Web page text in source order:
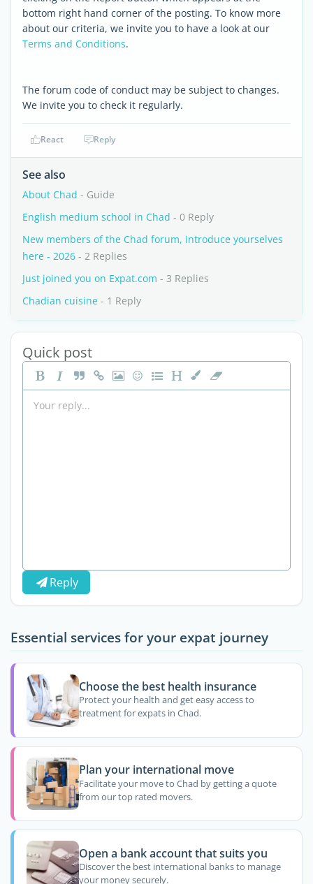
bottom right hand corner of the posting. To know more
about our criteria, we invite you to have a look at our
Terms and Conditions.
The forum code of conduct may be subject to changes.
We invite you to check it regularly.
React Reply
See also
About Chad - Guide
English medium school in Chad - 0 Reply
New members of the Chad forum, introduce yourselves
here - 2026 - 2 Replies
Just joined you on Expat.com - 3 Replies
Chadian cuisine - 1 Reply
Quick post
Reply
Essential services for your expat journey
Choose the best health insurance
Protect your health and get easy access to
treatment for expats in Chad.
Plan your international move
Facilitate your move to Chad by getting a quote
from our top rated movers.
Open a bank account that suits you
Discover the best international banks to manage
your money securely.